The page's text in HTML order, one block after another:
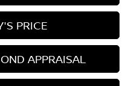
PRICE
APPRAISAL